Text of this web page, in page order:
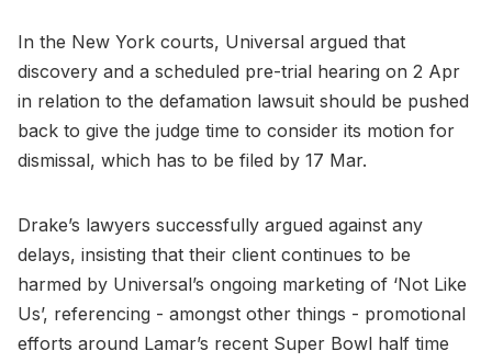
In the New York courts, Universal argued that
discovery and a scheduled pre-trial hearing on 2 Apr
in relation to the defamation lawsuit should be pushed
back to give the judge time to consider its motion for
dismissal, which has to be filed by 17 Mar.
Drake’s lawyers successfully argued against any
delays, insisting that their client continues to be
harmed by Universal’s ongoing marketing of ‘Not Like
Us’, referencing - amongst other things - promotional
efforts around Lamar’s recent Super Bowl half time